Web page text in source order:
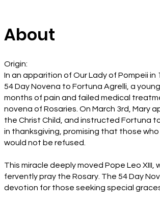
About
Origin:
In an apparition of Our Lady of Pompeii
54 Day Novena to Fortuna Agrelli, a
months of pain and failed medical
novena of Rosaries. On March 3rd, Mary
the Christ Child, and instructed Fortuna
in thanksgiving, promising that those
would not be refused.
This miracle deeply moved Pope Leo
fervently pray the Rosary. The 54 Day
devotion for those seeking special